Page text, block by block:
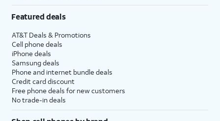
Featured deals
AT&T Deals & Promotions
Cell phone deals
iPhone deals
Samsung deals
Phone and internet bundle deals
Credit card discount
Free phone deals for new customers
No trade-in deals